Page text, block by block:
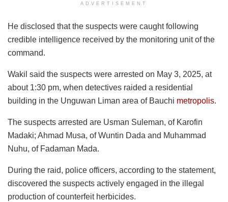
ADVERTISEMENT
He disclosed that the suspects were caught following
credible intelligence received by the monitoring unit of the
command.
Wakil said the suspects were arrested on May 3, 2025, at
about 1:30 pm, when detectives raided a residential
building in the Unguwan Liman area of Bauchi metropolis.
The suspects arrested are Usman Suleman, of Karofin
Madaki; Ahmad Musa, of Wuntin Dada and Muhammad
Nuhu, of Fadaman Mada.
During the raid, police officers, according to the statement,
discovered the suspects actively engaged in the illegal
production of counterfeit herbicides.